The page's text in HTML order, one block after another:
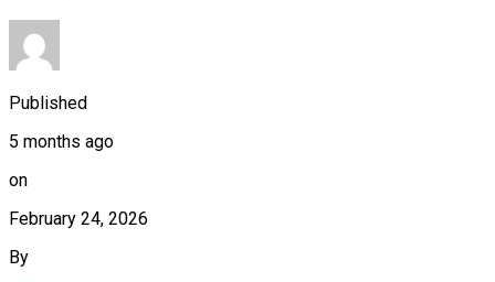
Published
5 months ago
on
February 24, 2026
By